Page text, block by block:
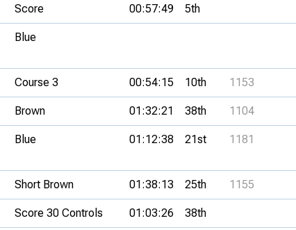
Score 00:57:49 5th
Blue
Course 3 00:54:15 10th 1153
Brown 01:32:21 38th 1104
Blue 01:12:38 21st 1181
Short Brown 01:38:13 25th 1155
Score 30 Controls 01:03:26 38th